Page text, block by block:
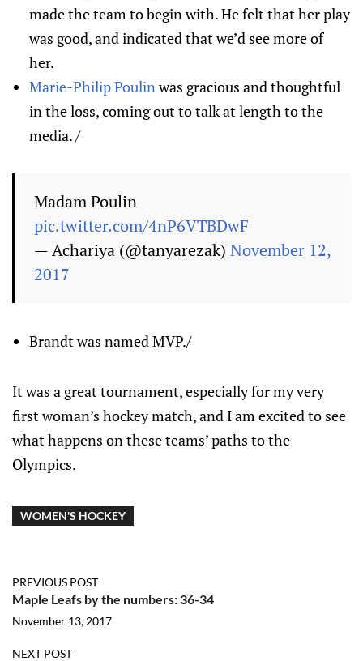
made the team to begin with. He felt that her play
was good, and indicated that we’d see more of
her.
Marie-Philip Poulinwas gracious and thoughtful
in the loss, coming out to talk at length to the
media. /
Madam Poulin
pic.twitter.com/4nP6VTBDwF
— Achariya (@tanyarezak) November 12,
2017
Brandt was named MVP./
It was a great tournament, especially for my very
first woman’s hockey match, and I am excited to see
what happens on these teams’ paths to the
Olympics.
WOMEN'S HOCKEY
PREVIOUS POST
Maple Leafs by the numbers: 36-34
November 13, 2017
NEXT POST